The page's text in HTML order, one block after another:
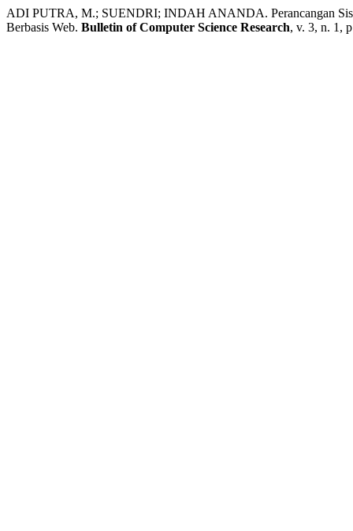
ADI PUTRA, M.; SUENDRI; INDAH ANANDA. Perancangan
Berbasis Web. Bulletin of Computer Science Research, v. 3, n. 1,